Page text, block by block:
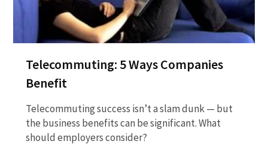
Telecommuting: 5 Ways Companies
Benefit
Telecommuting success isn’t a slam dunk — but
the business benefits can be significant. What
should employers consider?